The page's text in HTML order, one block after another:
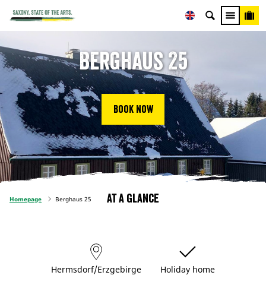
Berghaus 25
Book now
Homepage Berghaus 25 At a glance
Hermsdorf/Erzgebirge Holiday home